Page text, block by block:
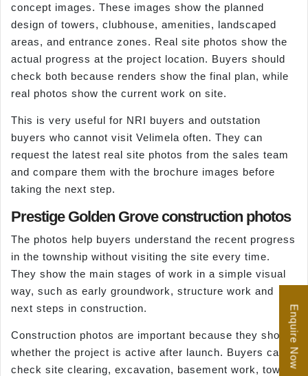
concept images. These images show the planned
design of towers, clubhouse, amenities, landscaped
areas, and entrance zones. Real site photos show the
actual progress at the project location. Buyers should
check both because renders show the final plan, while
real photos show the current work on site.
This is very useful for NRI buyers and outstation
buyers who cannot visit Velimela often. They can
request the latest real site photos from the sales team
and compare them with the brochure images before
taking the next step.
Prestige Golden Grove construction photos
The photos help buyers understand the recent progress
in the township without visiting the site every time.
They show the main stages of work in a simple visual
way, such as early groundwork, structure work and
next steps in construction.
Construction photos are important because they show
whether the project is active after launch. Buyers can
check site clearing, excavation, basement work, tower
Enquire Now